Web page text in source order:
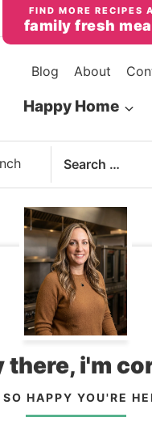
family fresh
Blog About
Happy Home
Search
for:
there, i'm
HAPPY YOU'RE